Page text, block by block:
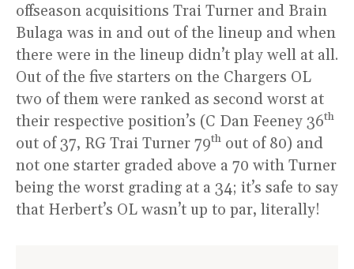
offseason acquisitions Trai Turner and Brain
Bulaga was in and out of the lineup and when
there were in the lineup didn’t play well at all.
Out of the five starters on the Chargers OL
two of them were ranked as second worst at
their respective position’s (C Dan Feeney 36th
out of 37, RG Trai Turner 79th out of 80) and
not one starter graded above a 70 with Turner
being the worst grading at a 34; it’s safe to say
that Herbert’s OL wasn’t up to par, literally!